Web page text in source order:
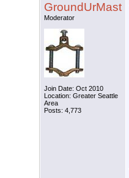
GroundUrMast
Moderator
Join Date: Oct 2010
Location: Greater Seattle
Area
Posts: 4,773